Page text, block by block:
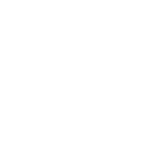
publicly traded shares